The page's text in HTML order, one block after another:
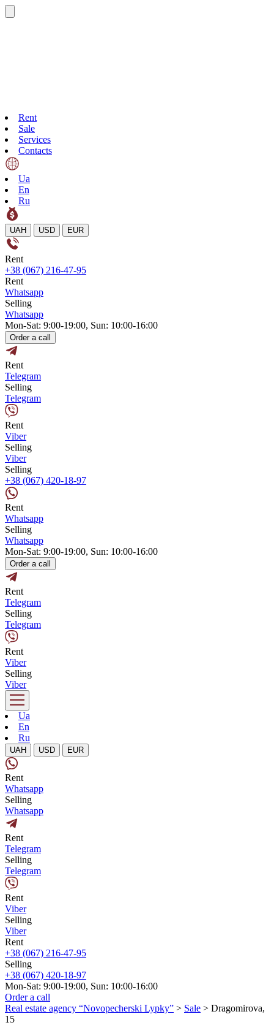
Rent
Sale
Services
Contacts
Ua
En
Ru
UAH USD EUR
Rent
+38 (067) 216-47-95
Rent
Whatsapp
Selling
Whatsapp
Mon-Sat: 9:00-19:00, Sun: 10:00-16:00
Order a call
Rent
Telegram
Selling
Telegram
Rent
Viber
Selling
Viber
Selling
+38 (067) 420-18-97
Rent
Whatsapp
Selling
Whatsapp
Mon-Sat: 9:00-19:00, Sun: 10:00-16:00
Order a call
Rent
Telegram
Selling
Telegram
Rent
Viber
Selling
Viber
Ua
En
Ru
UAH USD EUR
Rent
Whatsapp
Selling
Whatsapp
Rent
Telegram
Selling
Telegram
Rent
Viber
Selling
Viber
Rent
+38 (067) 216-47-95
Selling
+38 (067) 420-18-97
Mon-Sat: 9:00-19:00, Sun: 10:00-16:00
Order a call
Real estate agency “Novopecherski Lypky” > Sale > Dragomirova,
15